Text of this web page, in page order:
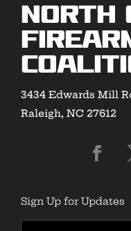
North
3434 Edwards Mill
Raleigh, NC 27612
Sign Up for Updates